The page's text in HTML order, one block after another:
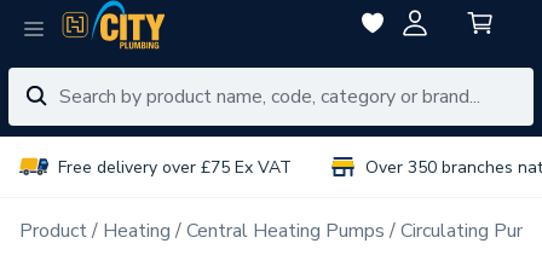
Free delivery over £75 Ex VAT Over 350 branches
Product Heating Central Heating Pumps Circulating